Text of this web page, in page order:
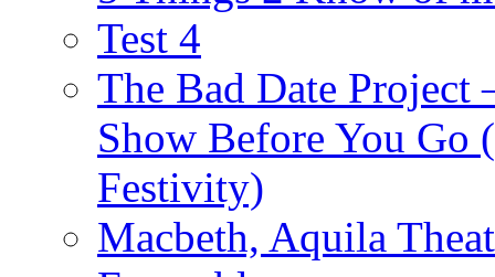
Test 4
The Bad Date
Show Before You Go
Festivity)
Macbeth, Aquila